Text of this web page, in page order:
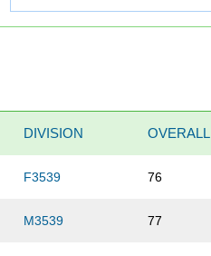
DIVISION OVERALL
F3539 76
M3539 77